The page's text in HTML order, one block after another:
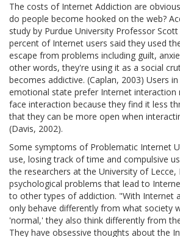
The costs of Internet Addiction are
do people become hooked on the web?
study by Purdue University Professor
percent of Internet users said they used
escape from problems including guilt,
other words, they're using it as a social
becomes addictive. (Caplan, 2003) Users
emotional state prefer Internet interaction
face interaction because they find it less
that they can be more open when
(Davis, 2002).
Some symptoms of Problematic Internet
use, losing track of time and compulsive
the researchers at the University of Lecce,
psychological problems that lead to
to other types of addiction. "With Internet
only behave differently from what society
'normal,' they also think differently from
They have obsessive thoughts about the